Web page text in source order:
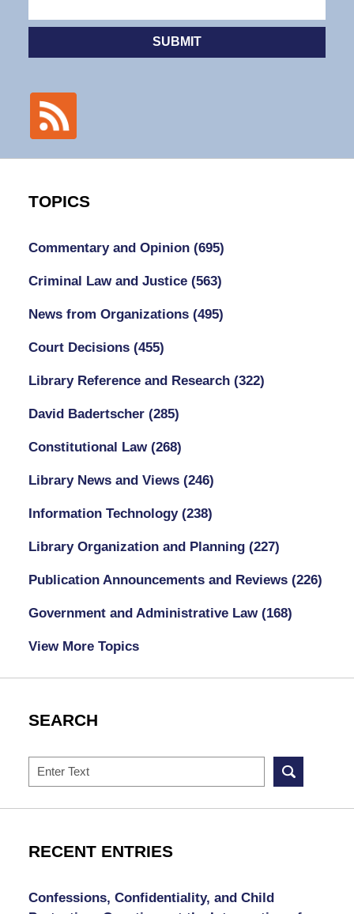
SUBMIT
TOPICS
Commentary and Opinion (695)
Criminal Law and Justice (563)
News from Organizations (495)
Court Decisions (455)
Library Reference and Research (322)
David Badertscher (285)
Constitutional Law (268)
Library News and Views (246)
Information Technology (238)
Library Organization and Planning (227)
Publication Announcements and Reviews (226)
Government and Administrative Law (168)
View More Topics
SEARCH
Search
RECENT ENTRIES
Confessions, Confidentiality, and Child